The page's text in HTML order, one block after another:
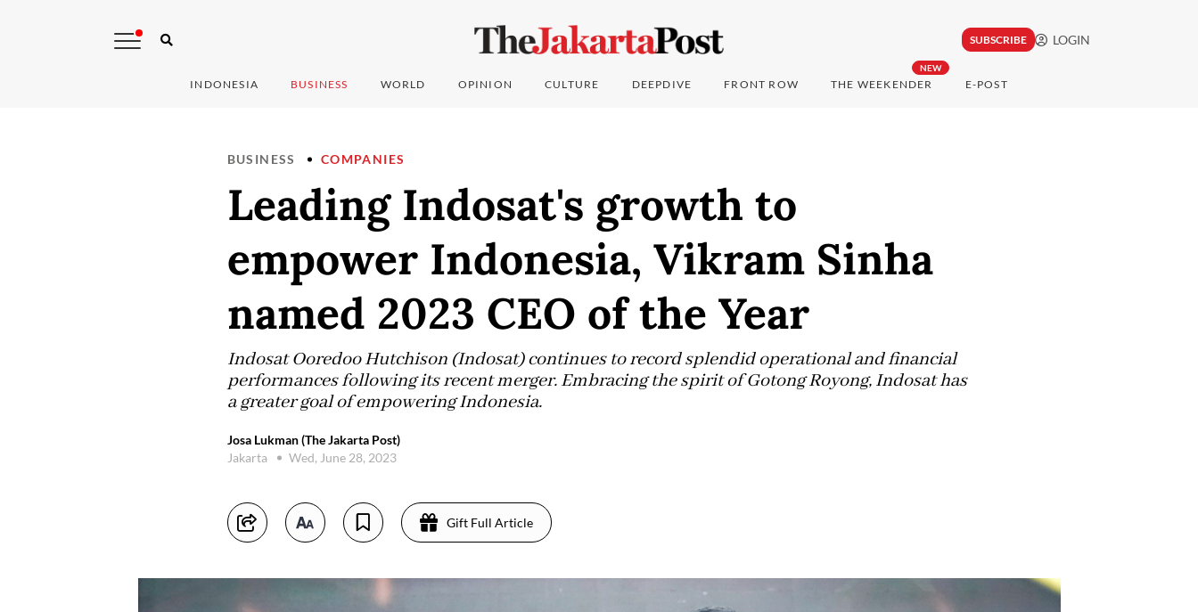
SUBSCRIBE LOGIN
INDONESIA BUSINESS WORLD OPINION CULTURE DEEPDIVE FRONT ROW
NEW
THE WEEKENDER E-POST
BUSINESS COMPANIES
Leading Indosat's growth to
empower Indonesia, Vikram Sinha
named 2023 CEO of the Year
Indosat Ooredoo Hutchison (Indosat) continues to record splendid operational and financial
performances following its recent merger. Embracing the spirit of Gotong Royong, Indosat has
a greater goal of empowering Indonesia.
Josa Lukman (The Jakarta Post)
Jakarta
Wed, June 28, 2023
Gift Full Article